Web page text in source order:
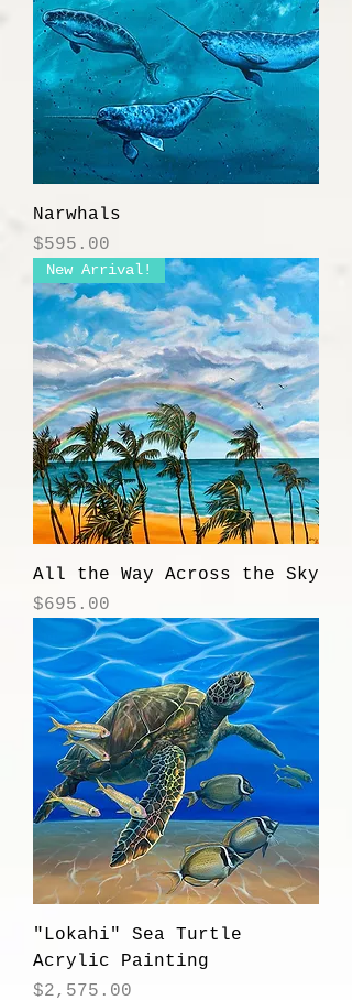
Narwhals
Price
$595.00
New Arrival!
All the Way Across the Sky
Price
$695.00
"Lokahi" Sea Turtle
Acrylic Painting
Price
$2,575.00